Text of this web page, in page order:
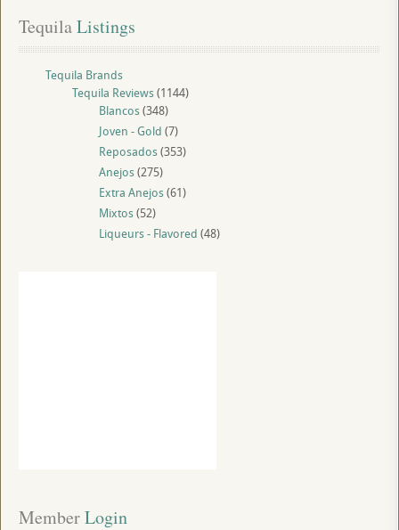
Tequila Listings
Tequila Brands
Tequila Reviews(1144)
Blancos(348)
Joven - Gold (7)
Reposados(353)
Anejos(275)
Extra Anejos(61)
Mixtos(52)
Liqueurs - Flavored (48)
Member Login